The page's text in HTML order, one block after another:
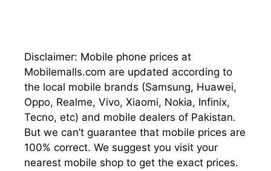
Disclaimer: Mobile phone prices at
Mobilemalls.com are updated according to
the local mobile brands (Samsung, Huawei,
Oppo, Realme, Vivo, Xiaomi, Nokia, Infinix,
Tecno, etc) and mobile dealers of Pakistan.
But we can’t guarantee that mobile prices are
100% correct. We suggest you visit your
nearest mobile shop to get the exact prices.